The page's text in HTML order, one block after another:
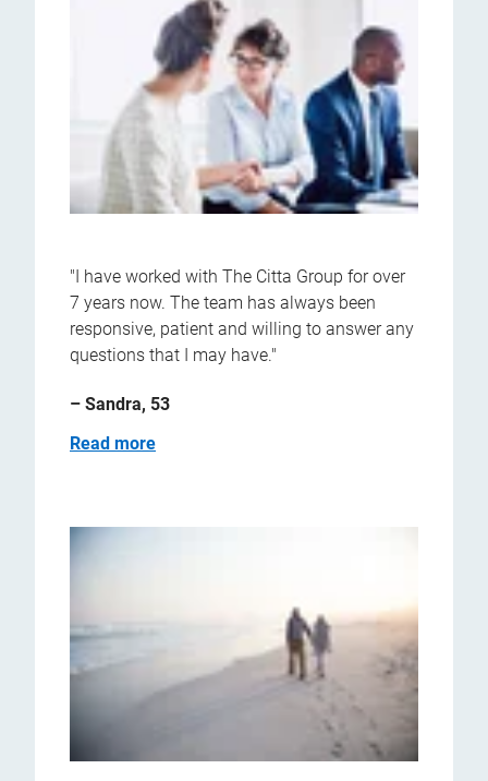
"I have worked with The Citta Group for over
7 years now. The team has always been
responsive, patient and willing to answer any
questions that I may have."
– Sandra, 53
Read more